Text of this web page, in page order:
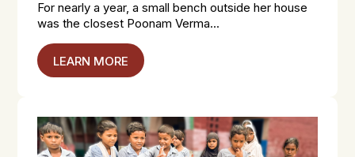
For nearly a year, a small bench outside her house
was the closest Poonam Verma...
LEARN MORE